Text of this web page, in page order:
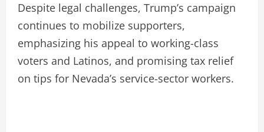
Despite legal challenges, Trump’s campaign
continues to mobilize supporters,
emphasizing his appeal to working-class
voters and Latinos, and promising tax relief
on tips for Nevada’s service-sector workers.